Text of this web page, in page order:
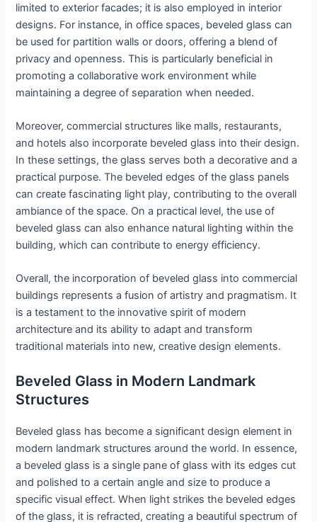
limited to exterior facades; it is also employed in interior
designs. For instance, in office spaces, beveled glass can
be used for partition walls or doors, offering a blend of
privacy and openness. This is particularly beneficial in
promoting a collaborative work environment while
maintaining a degree of separation when needed.
Moreover, commercial structures like malls, restaurants,
and hotels also incorporate beveled glass into their design.
In these settings, the glass serves both a decorative and a
practical purpose. The beveled edges of the glass panels
can create fascinating light play, contributing to the overall
ambiance of the space. On a practical level, the use of
beveled glass can also enhance natural lighting within the
building, which can contribute to energy efficiency.
Overall, the incorporation of beveled glass into commercial
buildings represents a fusion of artistry and pragmatism. It
is a testament to the innovative spirit of modern
architecture and its ability to adapt and transform
traditional materials into new, creative design elements.
Beveled Glass in Modern Landmark
Structures
Beveled glass has become a significant design element in
modern landmark structures around the world. In essence,
a beveled glass is a single pane of glass with its edges cut
and polished to a certain angle and size to produce a
specific visual effect. When light strikes the beveled edges
of the glass, it is refracted, creating a beautiful spectrum of